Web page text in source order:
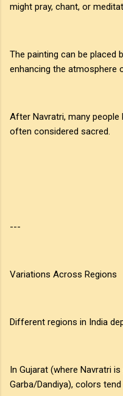
might pray, chant, or
The painting can be placed
enhancing the atmosphere
After Navratri, many people
often considered sacred.
---
Variations Across Regions
Different regions in India
In Gujarat (where Navratri
Garba/Dandiya), colors